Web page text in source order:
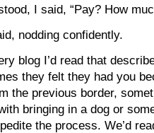
I said, “Pay? How
nodding confidently.
blog I’d read that
they felt they had you
the previous border,
bringing in a dog or
the process. We’d